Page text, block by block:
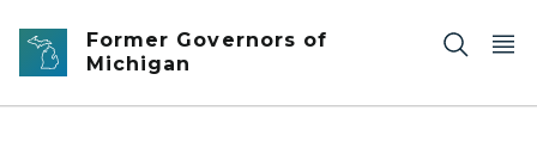
Skip to main content
Former Governors of
Michigan